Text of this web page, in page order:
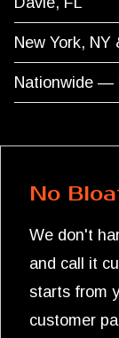
New York, NY
Nationwide —
No
We don't
and call it
starts from
customer